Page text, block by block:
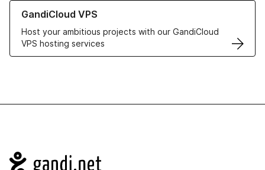
GandiCloud VPS
Host your ambitious projects with our GandiCloud
VPS hosting services
Learn more about GandiCloud VPS
Navigation